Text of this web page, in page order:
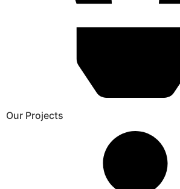
Our Projects